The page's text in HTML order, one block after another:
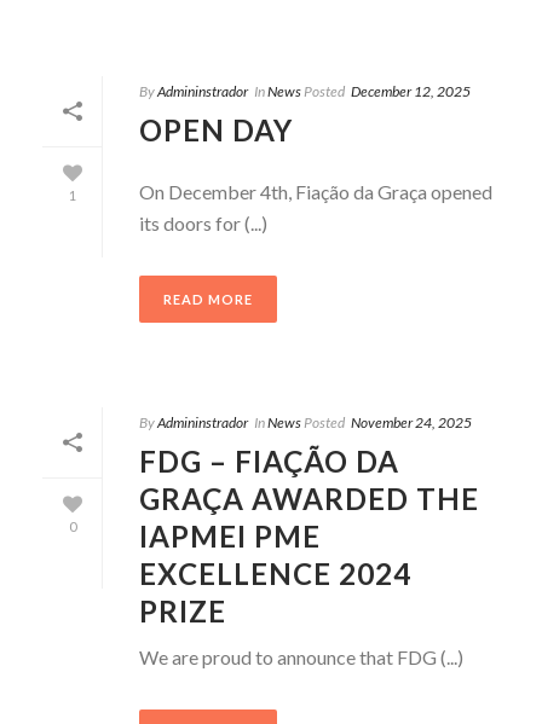
1
ByAdmininstrador InNewsPosted December 12, 2025
OPEN DAY
On December 4th, Fiação da Graça opened
its doors for (...)
READ MORE
0
ByAdmininstrador InNewsPosted November 24, 2025
FDG – FIAÇÃO DA
GRAÇA AWARDED THE
IAPMEI PME
EXCELLENCE 2024
PRIZE
We are proud to announce that FDG (...)